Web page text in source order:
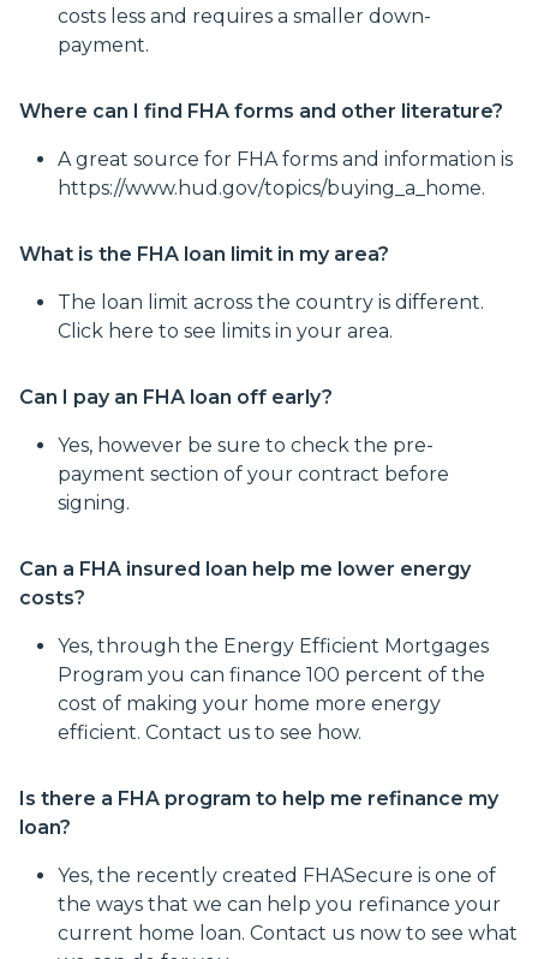
costs less and requires a smaller down-
payment.
Where can I find FHA forms and other literature?
A great source for FHA forms and information is
https://www.hud.gov/topics/buying_a_home.
What is the FHA loan limit in my area?
The loan limit across the country is different.
Click here to see limits in your area.
Can I pay an FHA loan off early?
Yes, however be sure to check the pre-
payment section of your contract before
signing.
Can a FHA insured loan help me lower energy
costs?
Yes, through the Energy Efficient Mortgages
Program you can finance 100 percent of the
cost of making your home more energy
efficient. Contact us to see how.
Is there a FHA program to help me refinance my
loan?
Yes, the recently created FHASecure is one of
the ways that we can help you refinance your
current home loan. Contact us now to see what